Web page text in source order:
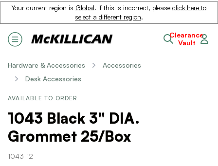
Your current region is Global. If this is incorrect, please click here to
select a different region.
Clearance
Vault
Hardware & Accessories
Accessories
Desk Accessories
AVAILABLE TO ORDER
1043 Black 3" DIA.
Grommet 25/Box
1043-12